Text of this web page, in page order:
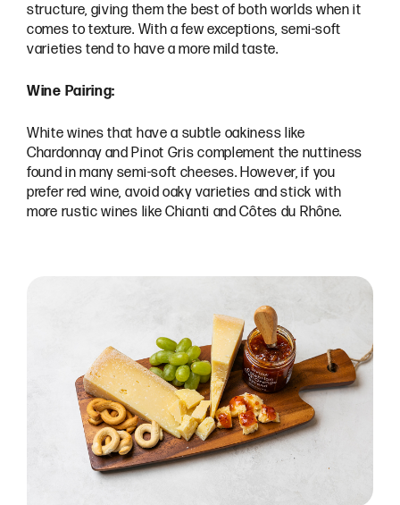
structure, giving them the best of both worlds when it
comes to texture. With a few exceptions, semi-soft
varieties tend to have a more mild taste.
Wine Pairing:
White wines that have a subtle oakiness like
Chardonnay and Pinot Gris complement the nuttiness
found in many semi-soft cheeses. However, if you
prefer red wine, avoid oaky varieties and stick with
more rustic wines like Chianti and Côtes du Rhône.